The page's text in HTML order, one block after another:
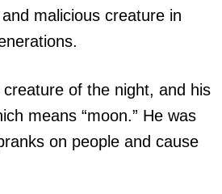
malicious creature in
of the night, and his
means “moon.” He was
on people and cause